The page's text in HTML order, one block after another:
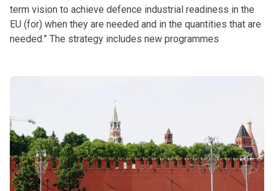
term vision to achieve defence industrial readiness in the
EU (for) when they are needed and in the quantities that are
needed.” The strategy includes new programmes